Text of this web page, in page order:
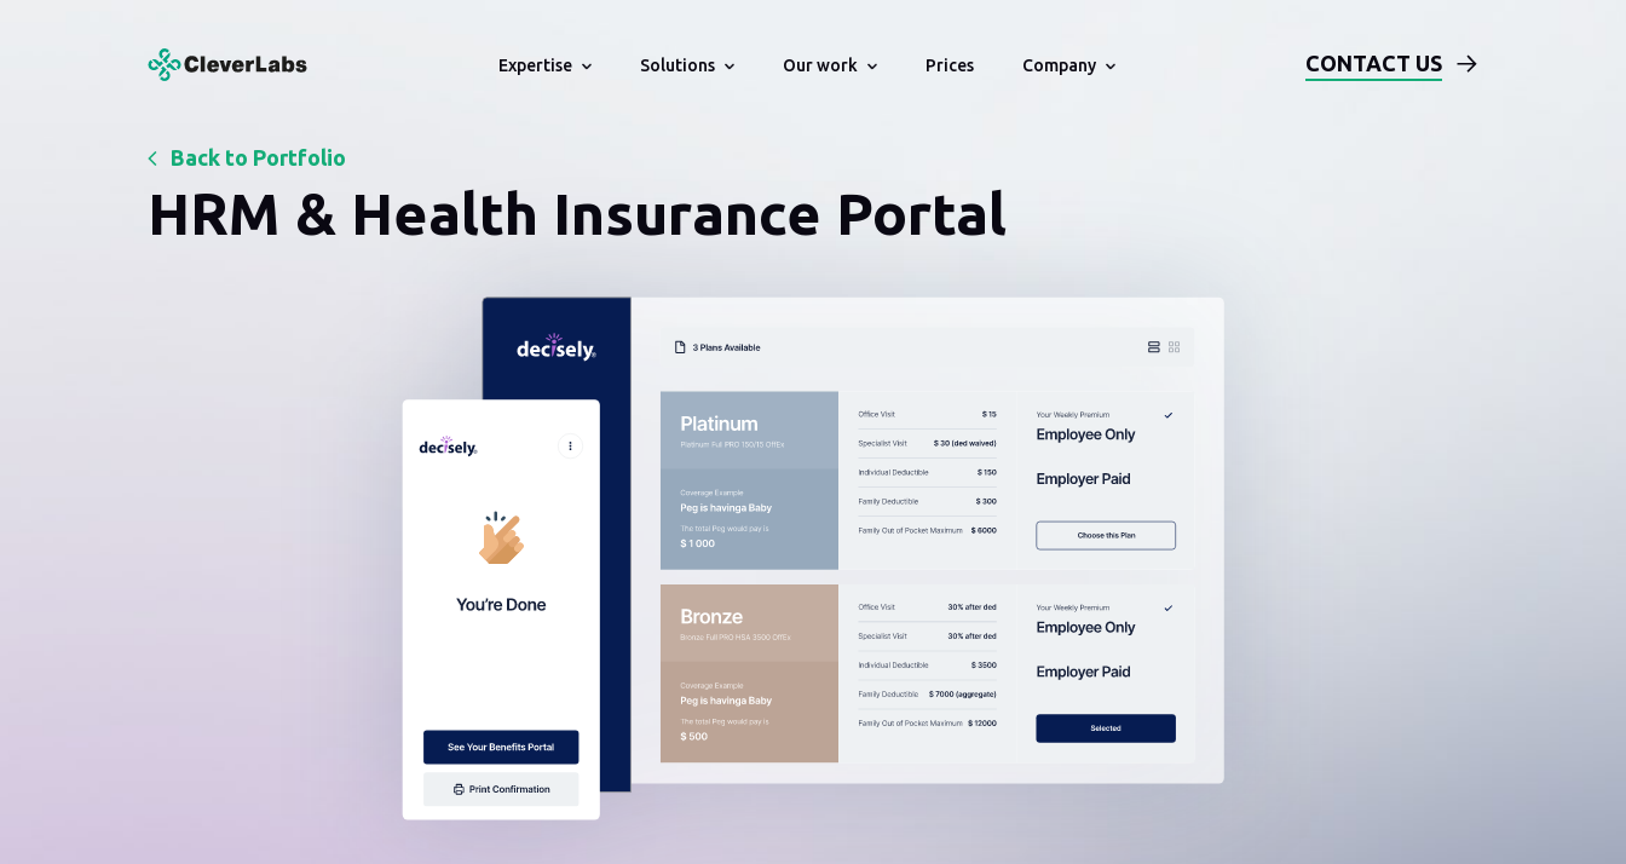
CleverLabs Expertise
Services
Custom Web Development Supply Chain & Logistics
Fintech
Human Resource
Health Insurance
Blockchain & Smart Contracts
Telecommunication
Web
testing
Databases
AWS Services
Solutions
LogTech Solutions
Developing Shipping Portals, WMS, OMS,
Inventory and Carrier Integrations
Ruby on Rails Solutions
Automation that scales your operations
Bring your startup idea online
We deliver enterprise level Web/API
Our work
Projects we develop for our Clients
Prices Company
History, Team, Testemonials, Awards
Engagement process
CONTACT US
Back to Portfolio
HRM & Health Insurance Portal